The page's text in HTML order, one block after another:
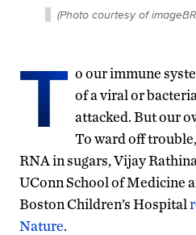
(Photo courtesy of
T o our immune
of a viral or
attacked. But our
To ward off
RNA in sugars, Vijay
UConn School of Medicine
Boston Children’s Hospital
Nature.